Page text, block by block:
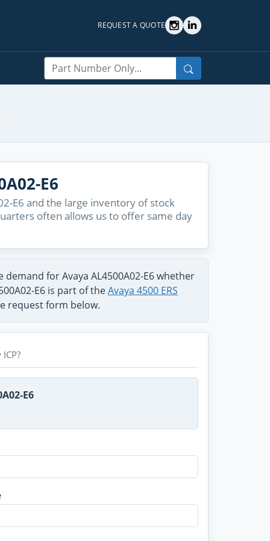
REQUEST A QUOTE
Search
E6
E6 and the large inventory of stock
often allows us to offer same day
for Avaya AL4500A02-E6 whether
E6 is part of theAvaya 4500 ERS
request form below.
E6